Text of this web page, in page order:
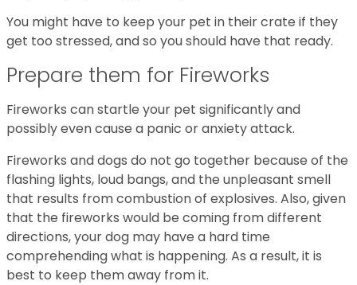
You might have to keep your pet in their crate if they
get too stressed, and so you should have that ready.
Prepare them for Fireworks
Fireworks can startle your pet significantly and
possibly even cause a panic or anxiety attack.
Fireworks and dogs do not go together because of the
flashing lights, loud bangs, and the unpleasant smell
that results from combustion of explosives. Also, given
that the fireworks would be coming from different
directions, your dog may have a hard time
comprehending what is happening. As a result, it is
best to keep them away from it.